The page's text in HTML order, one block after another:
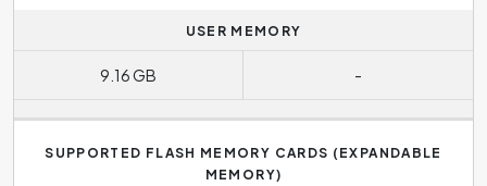
USER MEMORY
9.16 GB -
SUPPORTED FLASH MEMORY CARDS (EXPANDABLE
MEMORY)